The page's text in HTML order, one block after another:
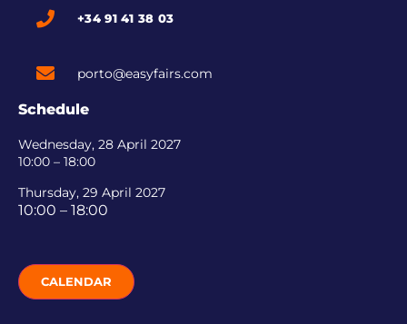
+34 91 41 38 03
porto@easyfairs.com
Schedule
Wednesday, 28 April 2027
10:00 – 18:00
Thursday, 29 April 2027
10:00 – 18:00
CALENDAR